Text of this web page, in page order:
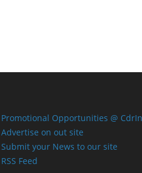
Promotional Opportunities @
Advertise on out site
Submit your News to our site
RSS Feed